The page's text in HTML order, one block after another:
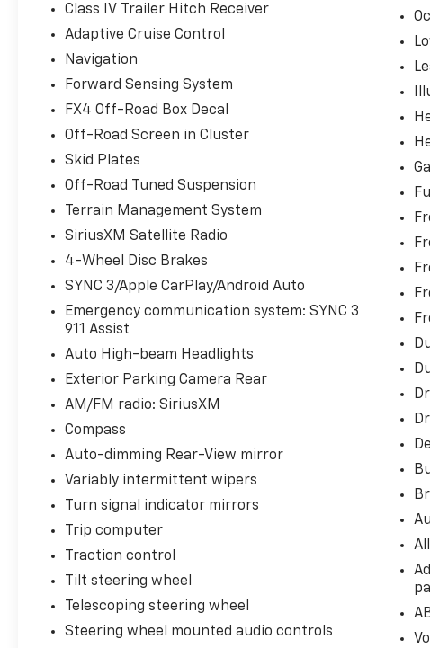
Class IV Trailer Hitch Receiver
Adaptive Cruise Control
Navigation
Forward Sensing System
FX4 Off-Road Box Decal
Off-Road Screen in Cluster
Skid Plates
Off-Road Tuned Suspension
Terrain Management System
SiriusXM Satellite Radio
4-Wheel Disc Brakes
SYNC 3/Apple CarPlay/Android Auto
Emergency communication system: SYNC 3
911 Assist
Auto High-beam Headlights
Exterior Parking Camera Rear
AM/FM radio: SiriusXM
Compass
Auto-dimming Rear-View mirror
Variably intermittent wipers
Turn signal indicator mirrors
Trip computer
Traction control
Tilt steering wheel
Telescoping steering wheel
Steering wheel mounted audio controls